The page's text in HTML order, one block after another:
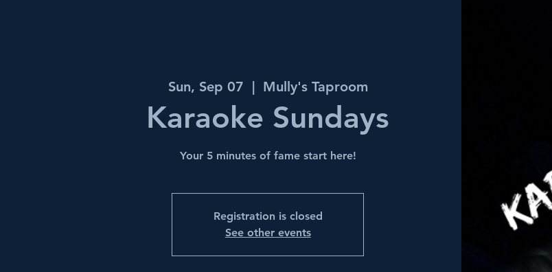
Sun, Sep 07
  |
Mully's Taproom
Karaoke Sundays
Your 5 minutes of fame start here!
Registration is closed
See other events